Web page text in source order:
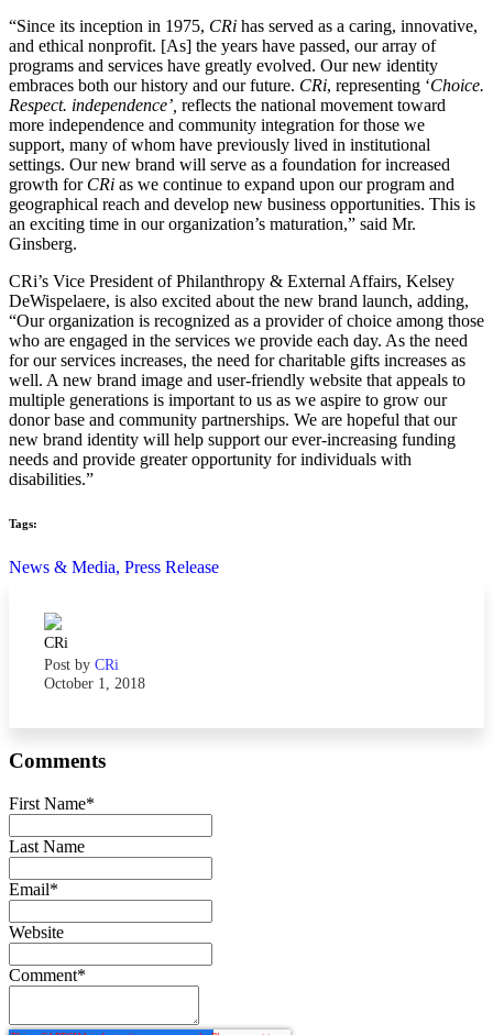
“Since its inception in 1975, CRi has served as a caring, innovative,
and ethical nonprofit. [As] the years have passed, our array of
programs and services have greatly evolved. Our new identity
embraces both our history and our future. CRi, representing ‘Choice.
Respect. independence’, reflects the national movement toward
more independence and community integration for those we
support, many of whom have previously lived in institutional
settings. Our new brand will serve as a foundation for increased
growth for CRi as we continue to expand upon our program and
geographical reach and develop new business opportunities. This is
an exciting time in our organization’s maturation,” said Mr.
Ginsberg.
CRi’s Vice President of Philanthropy & External Affairs, Kelsey
DeWispelaere, is also excited about the new brand launch, adding,
“Our organization is recognized as a provider of choice among those
who are engaged in the services we provide each day. As the need
for our services increases, the need for charitable gifts increases as
well. A new brand image and user-friendly website that appeals to
multiple generations is important to us as we aspire to grow our
donor base and community partnerships. We are hopeful that our
new brand identity will help support our ever-increasing funding
needs and provide greater opportunity for individuals with
disabilities.”
Tags:
News & Media, Press Release
Post by CRi
October 1, 2018
Comments
First Name*
Last Name
Email*
Website
Comment*